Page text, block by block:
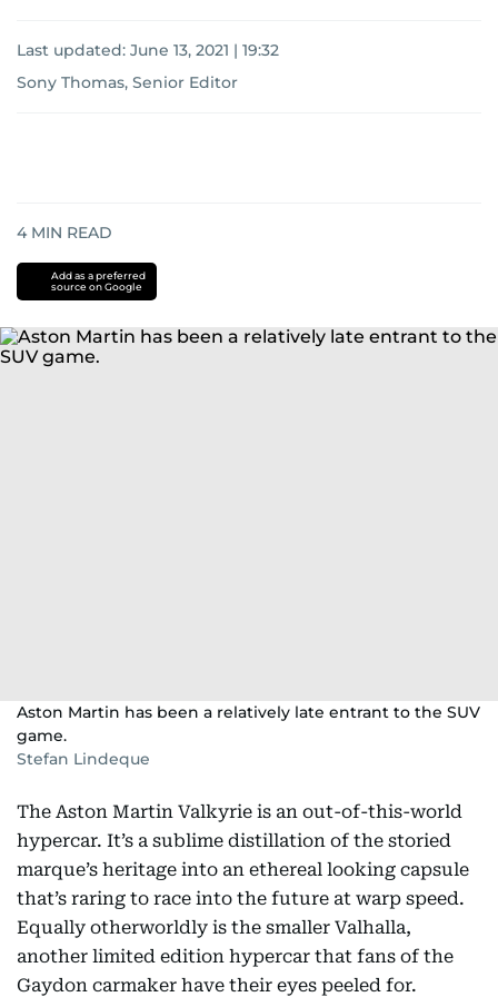
Last updated: June 13, 2021 | 19:32
Sony Thomas, Senior Editor
4 MIN READ
Add as a preferred
source on Google
Aston Martin has been a relatively late entrant to the SUV
game.
Stefan Lindeque
The Aston Martin Valkyrie is an out-of-this-world
hypercar. It’s a sublime distillation of the storied
marque’s heritage into an ethereal looking capsule
that’s raring to race into the future at warp speed.
Equally otherworldly is the smaller Valhalla,
another limited edition hypercar that fans of the
Gaydon carmaker have their eyes peeled for.